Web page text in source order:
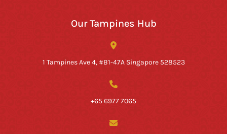
Our Tampines Hub
1 Tampines Ave 4, #B1-47A Singapore 528523
+65 6977 7065